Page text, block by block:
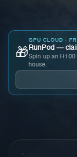
🎁
GPU CLOUD ·
RunPod —
Spin up an H100
house.